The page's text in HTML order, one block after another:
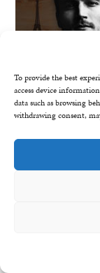
To provide the best
access device
data such as browsing
withdrawing consent,